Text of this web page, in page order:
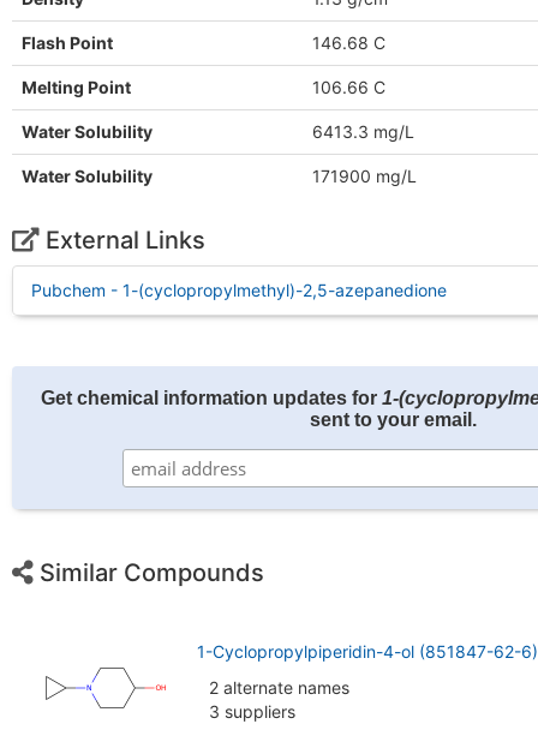
Flash Point 146.68 C
Melting Point 106.66 C
Water Solubility 6413.3 mg/L
Water Solubility 171900 mg/L
External Links
Pubchem - 1-(cyclopropylmethyl)-2,5-azepanedione
Get chemical information updates for 1-
sent to your email.
Similar Compounds
1-Cyclopropylpiperidin-4-ol (851847-62-6)
2 alternate names
3 suppliers